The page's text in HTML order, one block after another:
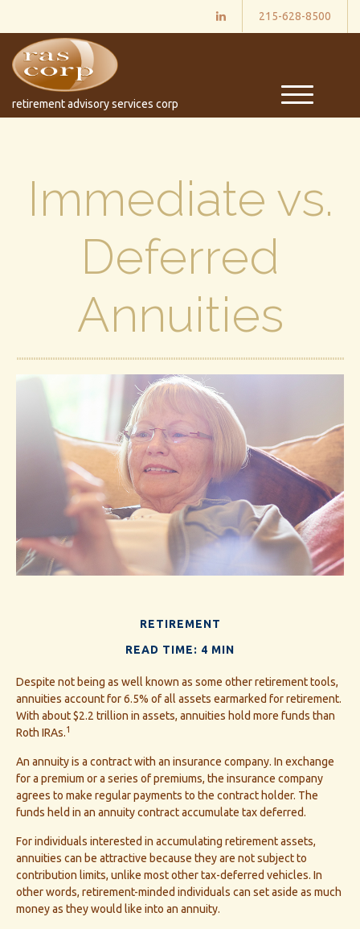
215-628-8500
retirement advisory services corp
M
e
Immediate vs.
Deferred
Annuities
RETIREMENT
READ TIME: 4 MIN
Despite not being as well known as some other retirement tools,
annuities account for 6.5% of all assets earmarked for retirement.
With about $2.2 trillion in assets, annuities hold more funds than
Roth IRAs.1
An annuity is a contract with an insurance company. In exchange
for a premium or a series of premiums, the insurance company
agrees to make regular payments to the contract holder. The
funds held in an annuity contract accumulate tax deferred.
For individuals interested in accumulating retirement assets,
annuities can be attractive because they are not subject to
contribution limits, unlike most other tax-deferred vehicles. In
other words, retirement-minded individuals can set aside as much
money as they would like into an annuity.